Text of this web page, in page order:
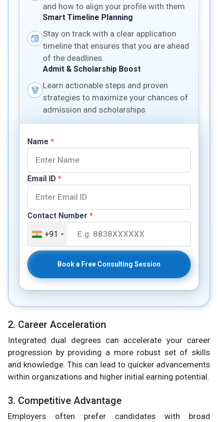
and how to align your profile with them
Smart Timeline Planning
Stay on track with a clear application
timeline that ensures that you are ahead
of the deadlines
Admit & Scholarship Boost
Learn actionable steps and proven
strategies to maximize your chances of
admission and scholarships
Name *
Email ID *
Contact Number *
+91
Book a Free Consulting Session
2. Career Acceleration
Integrated dual degrees can accelerate your career
progression by providing a more robust set of skills
and knowledge. This can lead to quicker advancements
within organizations and higher initial earning potential.
3. Competitive Advantage
Employers often prefer candidates with broad